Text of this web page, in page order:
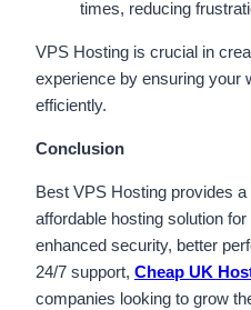
times, reducing
VPS Hosting is crucial in
experience by ensuring your
efficiently.
Conclusion
Best VPS Hosting provides
affordable hosting solution
enhanced security, better
24/7 support, Cheap UK
companies looking to grow